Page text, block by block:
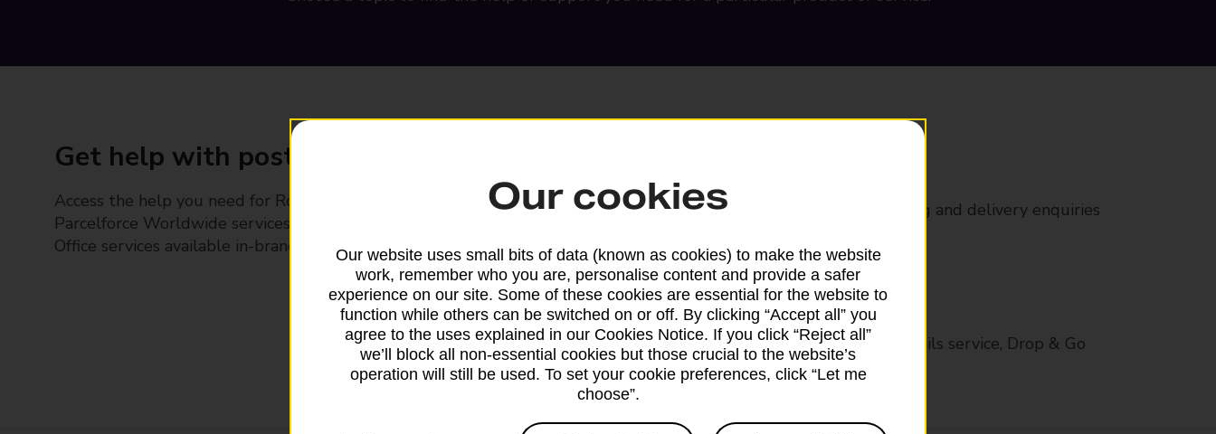
Get help with posting
Access the help you need for Royal Mail and
Parcelforce Worldwide services, plus Post
Office services available in-branch
Find the right support for all mail posting and delivery enquiries
Drop & Go
Get help with our fast-drop in-branch mails service, Drop & Go
Our cookies
Our website uses small bits of data (known as cookies) to make the website
work, remember who you are, personalise content and provide a safer
experience on our site. Some of these cookies are essential for the website to
function while others can be switched on or off. By clicking “Accept all” you
agree to the uses explained in our Cookies Notice. If you click “Reject all”
we’ll block all non-essential cookies but those crucial to the website’s
operation will still be used. To set your cookie preferences, click “Let me
choose”.